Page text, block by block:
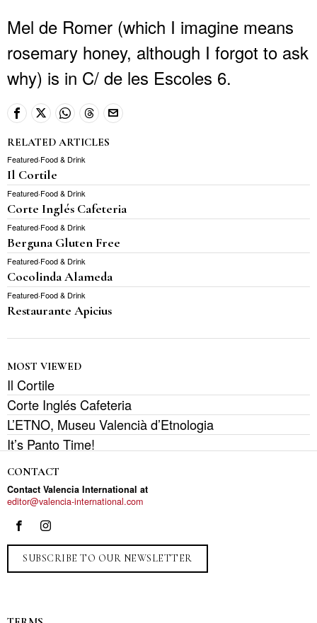
Mel de Romer (which I imagine means
rosemary honey, although I forgot to ask
why) is in C/ de les Escoles 6.
RELATED ARTICLES
Featured·Food & Drink
Il Cortile
Featured·Food & Drink
Corte Inglés Cafeteria
Featured·Food & Drink
Berguna Gluten Free
Featured·Food & Drink
Cocolinda Alameda
Featured·Food & Drink
Restaurante Apicius
MOST VIEWED
Il Cortile
Corte Inglés Cafeteria
L’ETNO, Museu Valencià d’Etnologia
It’s Panto Time!
CONTACT
Contact Valencia International at
editor@valencia-international.com
SUBSCRIBE TO OUR NEWSLETTER